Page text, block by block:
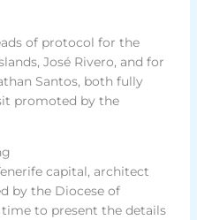
of protocol for the
José Rivero, and for
Santos, both fully
promoted by the
capital, architect
by the Diocese of
to present the details